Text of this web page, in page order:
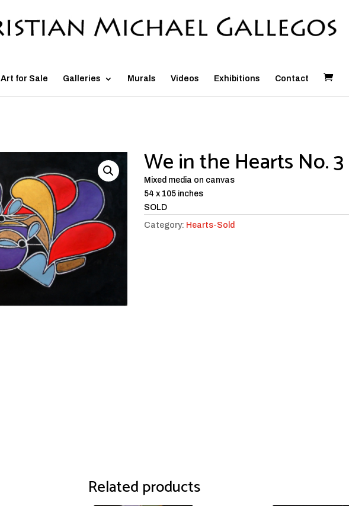
Art for Sale Galleries Murals Videos Exhibitions Contact
We in the Hearts No. 3
Mixed media on canvas
54 x 105 inches
SOLD
Category: Hearts-Sold
Related products